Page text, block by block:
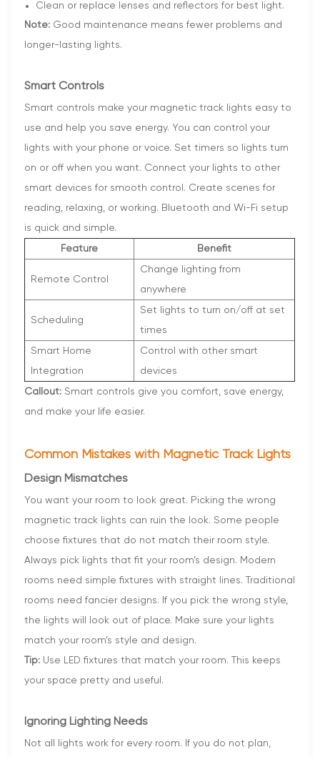
Clean or replace lenses and reflectors for best light.
Note: Good maintenance means fewer problems and
longer-lasting lights.
Smart Controls
Smart controls make your magnetic track lights easy to
use and help you save energy. You can control your
lights with your phone or voice. Set timers so lights turn
on or off when you want. Connect your lights to other
smart devices for smooth control. Create scenes for
reading, relaxing, or working. Bluetooth and Wi-Fi setup
is quick and simple.
Feature Benefit
Remote Control
Change lighting from
anywhere
Scheduling
Set lights to turn on/off at set
times
Smart Home
Integration
Control with other smart
devices
Callout: Smart controls give you comfort, save energy,
and make your life easier.
Common Mistakes with Magnetic Track Lights
Design Mismatches
You want your room to look great. Picking the wrong
magnetic track lights can ruin the look. Some people
choose fixtures that do not match their room style.
Always pick lights that fit your room’s design. Modern
rooms need simple fixtures with straight lines. Traditional
rooms need fancier designs. If you pick the wrong style,
the lights will look out of place. Make sure your lights
match your room’s style and design.
Tip: Use LED fixtures that match your room. This keeps
your space pretty and useful.
Ignoring Lighting Needs
Not all lights work for every room. If you do not plan,